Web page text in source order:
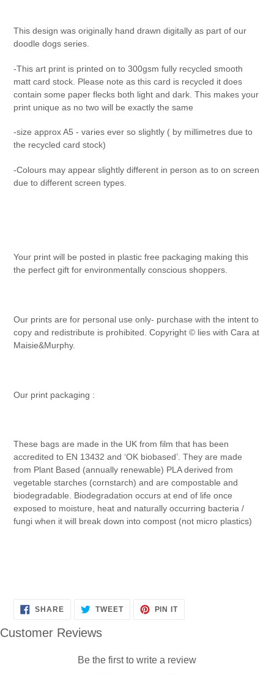
This design was originally hand drawn digitally as part of our
doodle dogs series.
-This art print is printed on to 300gsm fully recycled smooth
matt card stock. Please note as this card is recycled it does
contain some paper flecks both light and dark. This makes your
print unique as no two will be exactly the same
-size approx A5 - varies ever so slightly ( by millimetres due to
the recycled card stock)
-Colours may appear slightly different in person as to on screen
due to different screen types.
Your print will be posted in plastic free packaging making this
the perfect gift for environmentally conscious shoppers.
Our prints are for personal use only- purchase with the intent to
copy and redistribute is prohibited. Copyright © lies with Cara at
Maisie&Murphy.
Our print packaging :
These bags are made in the UK from film that has been
accredited to EN 13432 and ‘OK biobased’. They are made
from Plant Based (annually renewable) PLA derived from
vegetable starches (cornstarch) and are compostable and
biodegradable. Biodegradation occurs at end of life once
exposed to moisture, heat and naturally occurring bacteria /
fungi when it will break down into compost (not micro plastics)
SHARESHARE TWEETTWEET
PIN ITPIN
Customer Reviews
Be the first to write a review